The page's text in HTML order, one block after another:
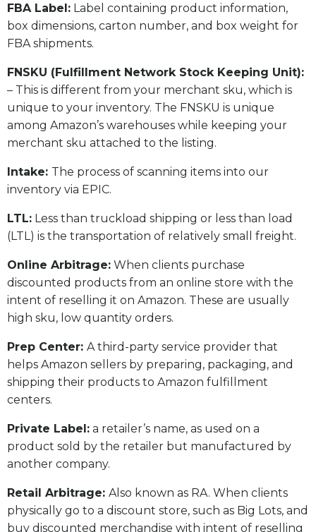
​FBA Label: Label containing product information,
box dimensions, carton number, and box weight for
FBA shipments.
FNSKU (Fulfillment Network Stock Keeping Unit):
– This is different from your merchant sku, which is
unique to your inventory. The FNSKU is unique
among Amazon’s warehouses while keeping your
merchant sku attached to the listing.
Intake: The process of scanning items into our
inventory via EPIC.
LTL: Less than truckload shipping or less than load
(LTL) is the transportation of relatively small freight.
Online Arbitrage: When clients purchase
discounted products from an online store with the
intent of reselling it on Amazon. These are usually
high sku, low quantity orders.
Prep Center: A third-party service provider that
helps Amazon sellers by preparing, packaging, and
shipping their products to Amazon fulfillment
centers.
Private Label: a retailer’s name, as used on a
product sold by the retailer but manufactured by
another company.
Retail Arbitrage: Also known as RA. When clients
physically go to a discount store, such as Big Lots, and
buy discounted merchandise with intent of reselling